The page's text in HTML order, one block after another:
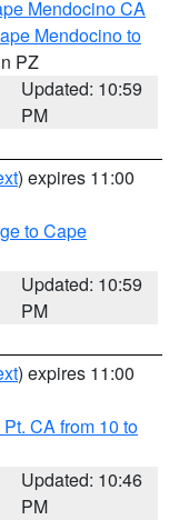
Mendocino CA
Mendocino to
PZ
Updated: 10:59
PM
) expires 11:00
to Cape
Updated: 10:59
PM
) expires 11:00
CA from 10 to
Updated: 10:46
PM